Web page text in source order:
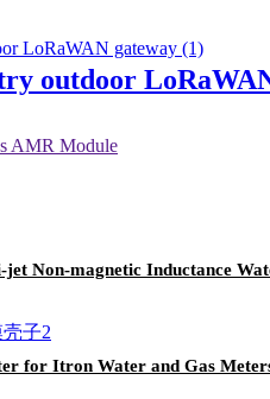
outdoor
Non-magnetic Inductance
for Itron Water and Gas